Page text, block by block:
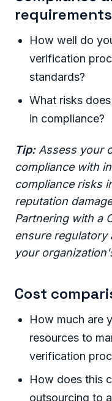
requirements
How well do
verification
standards?
What risks
in compliance?
Tip: Assess your
compliance with
compliance risks
reputation
Partnering with a
ensure regulatory
your
Cost
How much are
resources to
verification
How does this
outsourcing to